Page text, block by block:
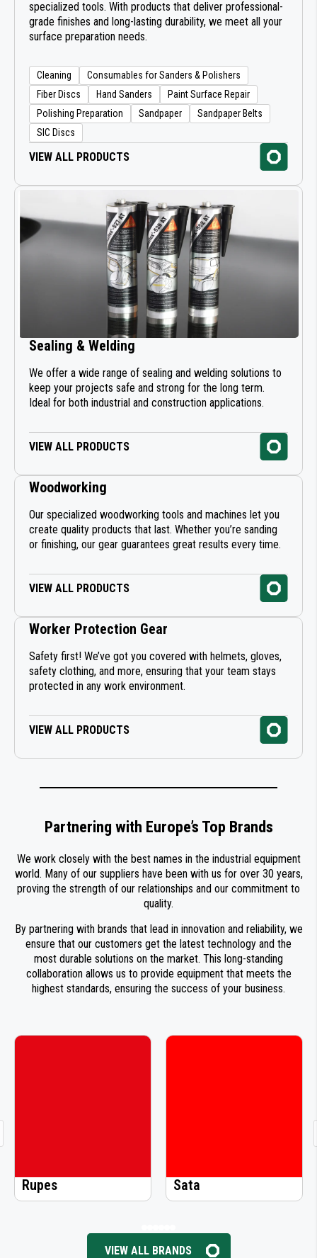
specialized tools. With products that deliver professional-
grade finishes and long-lasting durability, we meet all your
surface preparation needs.
Cleaning
Consumables for Sanders & Polishers
Fiber Discs
Hand Sanders
Paint Surface Repair
Polishing Preparation
Sandpaper
Sandpaper Belts
SIC Discs
VIEW ALL PRODUCTS
Sealing & Welding
We offer a wide range of sealing and welding solutions to
keep your projects safe and strong for the long term.
Ideal for both industrial and construction applications.
VIEW ALL PRODUCTS
Woodworking
Our specialized woodworking tools and machines let you
create quality products that last. Whether you’re sanding
or finishing, our gear guarantees great results every time.
VIEW ALL PRODUCTS
Worker Protection Gear
Safety first! We’ve got you covered with helmets, gloves,
safety clothing, and more, ensuring that your team stays
protected in any work environment.
VIEW ALL PRODUCTS
Partnering with Europe’s Top Brands
We work closely with the best names in the industrial equipment
world. Many of our suppliers have been with us for over 30 years,
proving the strength of our relationships and our commitment to
quality.
By partnering with brands that lead in innovation and reliability, we
ensure that our customers get the latest technology and the
most durable solutions on the market. This long-standing
collaboration allows us to provide equipment that meets the
highest standards, ensuring the success of your business.
Sata
VIEW ALL BRANDS